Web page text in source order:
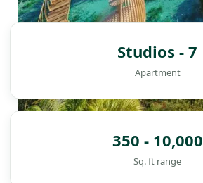
DAMAC ISLANDS
Studios - 7
Apartment
350 - 10,000
Sq. ft range